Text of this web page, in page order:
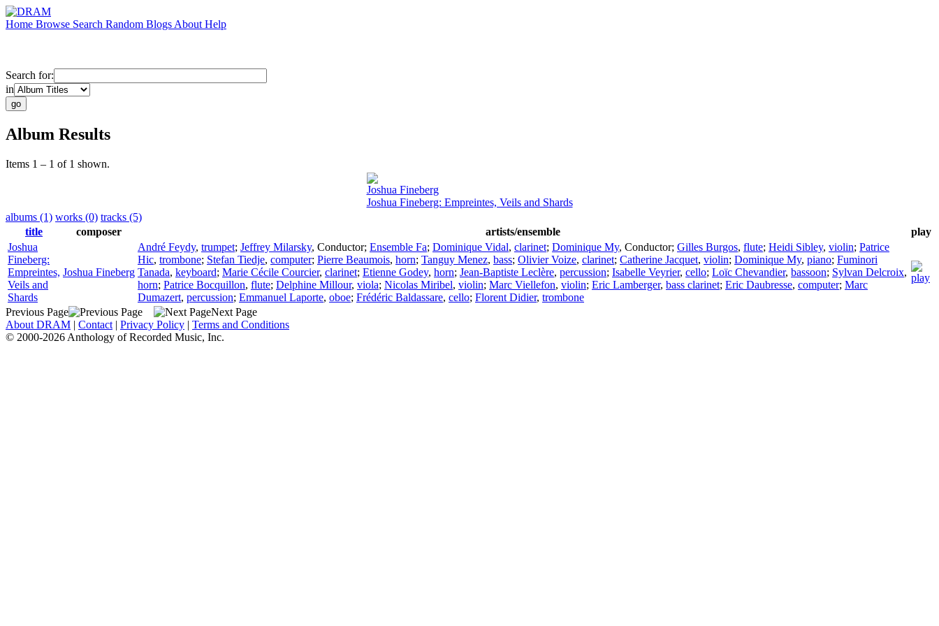
Home Browse Search Random Blogs About Help
Search for:
in
Album Results
Items 1 – 1 of 1 shown.
Joshua Fineberg
Joshua Fineberg: Empreintes, Veils and Shards
albums (1) works (0) tracks (5)
title
composer artists/ensemble
play
Joshua
Fineberg:
Empreintes,
Veils and
Shards
Joshua Fineberg
André Feydy, trumpet; Jeffrey Milarsky, Conductor; Ensemble Fa; Dominique Vidal, clarinet; Dominique My, Conductor; Gilles Burgos, flute; Heidi Sibley, violin; Patrice
Hic, trombone; Stefan Tiedje, computer; Pierre Beaumois, horn; Tanguy Menez, bass; Olivier Voize, clarinet; Catherine Jacquet, violin; Dominique My, piano; Fuminori
Tanada, keyboard; Marie Cécile Courcier, clarinet; Etienne Godey, horn; Jean-Baptiste Leclère, percussion; Isabelle Veyrier, cello; Loïc Chevandier, bassoon; Sylvan Delcroix,
horn; Patrice Bocquillon, flute; Delphine Millour, viola; Nicolas Miribel, violin; Marc Viellefon, violin; Eric Lamberger, bass clarinet; Eric Daubresse, computer; Marc
Dumazert, percussion; Emmanuel Laporte, oboe; Frédéric Baldassare, cello; Florent Didier, trombone
Previous Page
Next Page
About DRAM | Contact | Privacy Policy | Terms and Conditions
© 2000-2026 Anthology of Recorded Music, Inc.